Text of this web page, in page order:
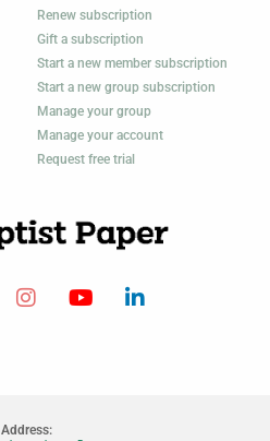
Renew subscription
Gift a subscription
Start a new member subscription
Start a new group subscription
Manage your group
Manage your account
Request free trial
Address: